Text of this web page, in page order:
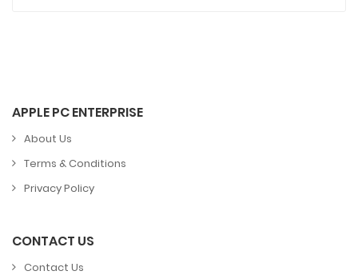
APPLE PC ENTERPRISE
About Us
Terms & Conditions
Privacy Policy
CONTACT US
Contact Us